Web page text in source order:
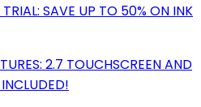
SAVE UP TO 50% ON INK
2.7 TOUCHSCREEN AND